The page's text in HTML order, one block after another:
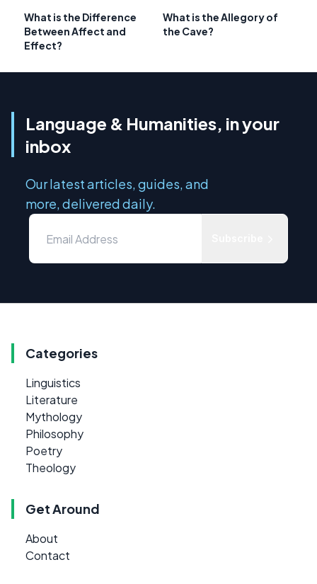
What is the Difference
Between Affect and
Effect?
What is the Allegory of
the Cave?
Language & Humanities, in your
inbox
Our latest articles, guides, and
more, delivered daily.
Categories
Linguistics
Literature
Mythology
Philosophy
Poetry
Theology
Get Around
About
Contact